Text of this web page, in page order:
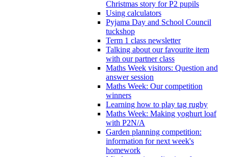
Christmas story for P2 pupils
Using calculators
Pyjama Day and School Council
tuckshop
Term 1 class newsletter
Talking about our favourite item
with our partner class
Maths Week visitors: Question and
answer session
Maths Week: Our competition
winners
Learning how to play tag rugby
Maths Week: Making yoghurt loaf
with P2N/A
Garden planning competition:
information for next week's
homework